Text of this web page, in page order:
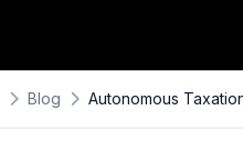
Blog Autonomous